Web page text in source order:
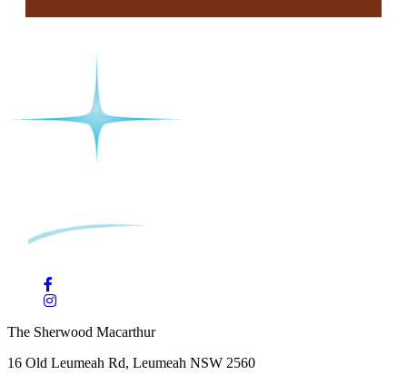
The Sherwood Macarthur
16 Old Leumeah Rd, Leumeah NSW 2560